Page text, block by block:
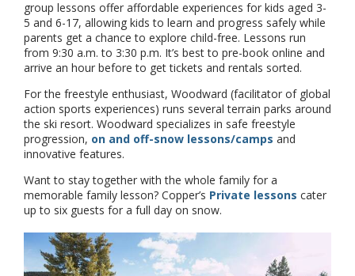
group lessons offer affordable experiences for kids aged 3-
5 and 6-17, allowing kids to learn and progress safely while
parents get a chance to explore child-free. Lessons run
from 9:30 a.m. to 3:30 p.m. It’s best to pre-book online and
arrive an hour before to get tickets and rentals sorted.
For the freestyle enthusiast, Woodward (facilitator of global
action sports experiences) runs several terrain parks around
the ski resort. Woodward specializes in safe freestyle
progression, on and off-snow lessons/camps and
innovative features.
Want to stay together with the whole family for a
memorable family lesson? Copper’s Private lessons cater
up to six guests for a full day on snow.